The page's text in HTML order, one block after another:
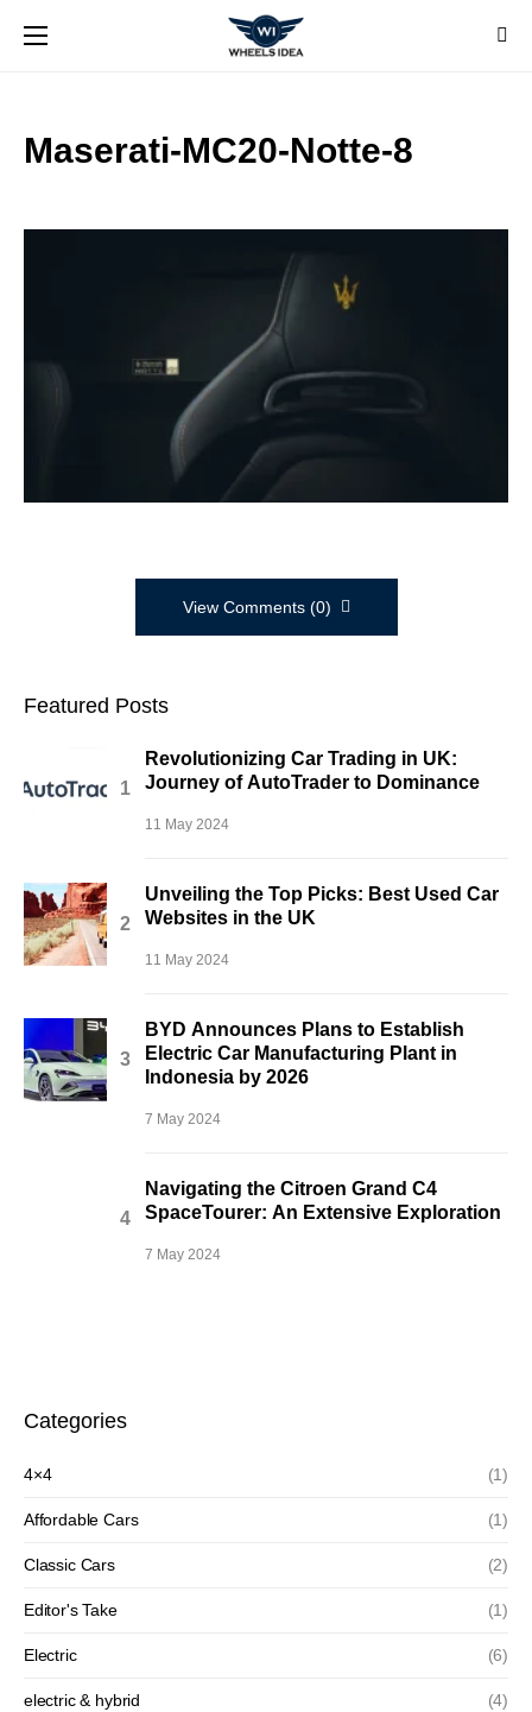
Maserati-MC20-Notte-8
View Comments (0)
Featured Posts
Revolutionizing Car Trading in UK:
Journey of AutoTrader to Dominance
11 May 2024
Unveiling the Top Picks: Best Used Car
Websites in the UK
11 May 2024
BYD Announces Plans to Establish
Electric Car Manufacturing Plant in
Indonesia by 2026
7 May 2024
Navigating the Citroen Grand C4
SpaceTourer: An Extensive Exploration
7 May 2024
Categories
4×4 (1)
Affordable Cars (1)
Classic Cars (2)
Editor's Take (1)
Electric (6)
electric & hybrid (4)